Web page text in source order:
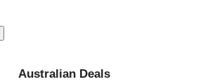
Australian Deals